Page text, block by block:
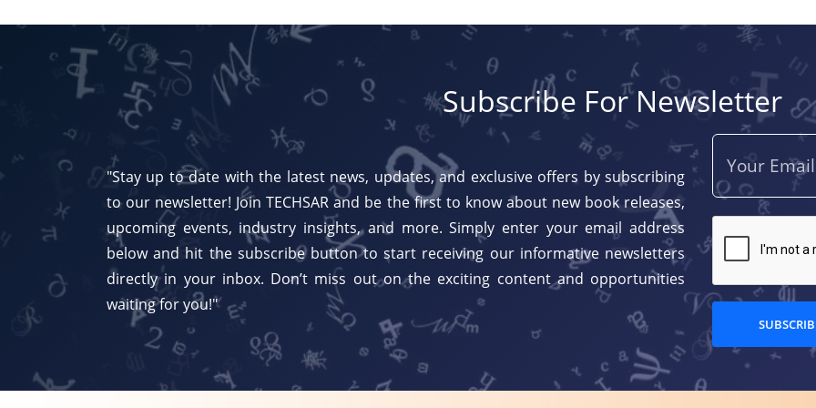
Subscribe For Newsletter
"Stay up to date with the latest news, updates, and exclusive offers by subscribing
to our newsletter! Join TECHSAR and be the first to know about new book releases,
upcoming events, industry insights, and more. Simply enter your email address
below and hit the subscribe button to start receiving our informative newsletters
directly in your inbox. Don’t miss out on the exciting content and opportunities
waiting for you!"